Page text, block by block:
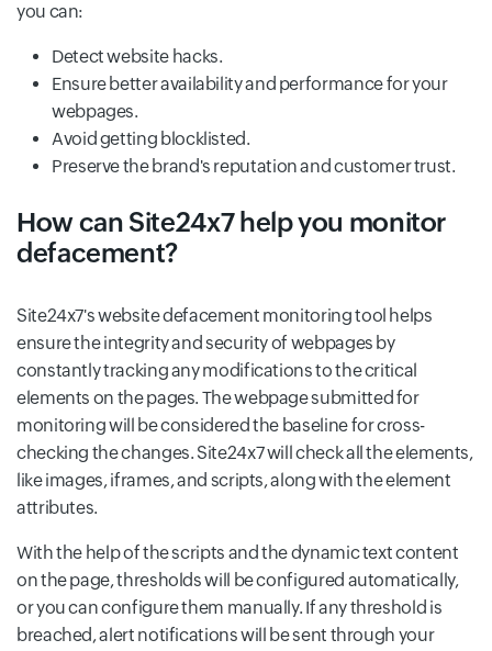
you can:
Detect website hacks.
Ensure better availability and performance for your
webpages.
Avoid getting blocklisted.
Preserve the brand's reputation and customer trust.
How can Site24x7 help you monitor
defacement?
Site24x7's website defacement monitoring tool helps
ensure the integrity and security of webpages by
constantly tracking any modifications to the critical
elements on the pages. The webpage submitted for
monitoring will be considered the baseline for cross-
checking the changes. Site24x7 will check all the elements,
like images, iframes, and scripts, along with the element
attributes.
With the help of the scripts and the dynamic text content
on the page, thresholds will be configured automatically,
or you can configure them manually. If any threshold is
breached, alert notifications will be sent through your